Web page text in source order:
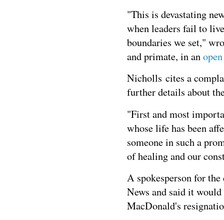
"This is devastating
when leaders fail to
boundaries we set,"
and primate, in an
Nicholls cites a
further details about
"First and most
whose life has been
someone in such a
of healing and our
A spokesperson for
News and said it
MacDonald's